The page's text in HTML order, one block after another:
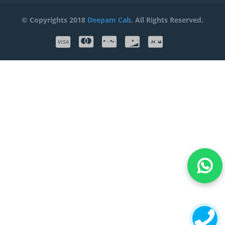
© Copyrights 2018 Deepam Cab. All Rights Reserved.